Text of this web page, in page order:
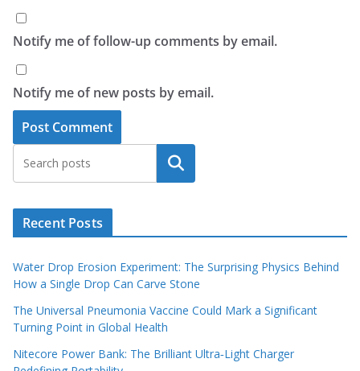
Notify me of follow-up comments by email.
Notify me of new posts by email.
Search
Recent Posts
Water Drop Erosion Experiment: The Surprising Physics Behind
How a Single Drop Can Carve Stone
The Universal Pneumonia Vaccine Could Mark a Significant
Turning Point in Global Health
Nitecore Power Bank: The Brilliant Ultra‑Light Charger